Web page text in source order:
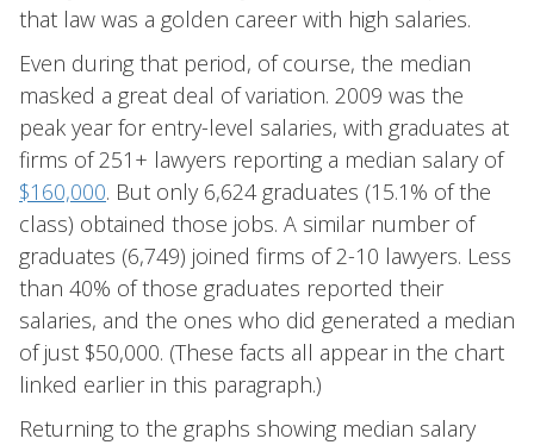
that law was a golden career with high salaries.
Even during that period, of course, the median
masked a great deal of variation. 2009 was the
peak year for entry-level salaries, with graduates at
firms of 251+ lawyers reporting a median salary of
$160,000. But only 6,624 graduates (15.1% of the
class) obtained those jobs. A similar number of
graduates (6,749) joined firms of 2-10 lawyers. Less
than 40% of those graduates reported their
salaries, and the ones who did generated a median
of just $50,000. (These facts all appear in the chart
linked earlier in this paragraph.)
Returning to the graphs showing median salary